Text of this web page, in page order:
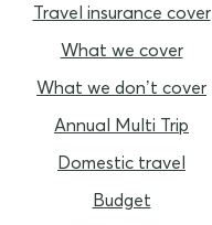
Travel insurance cover
What we cover
What we don’t cover
Annual Multi Trip
Domestic travel
Budget